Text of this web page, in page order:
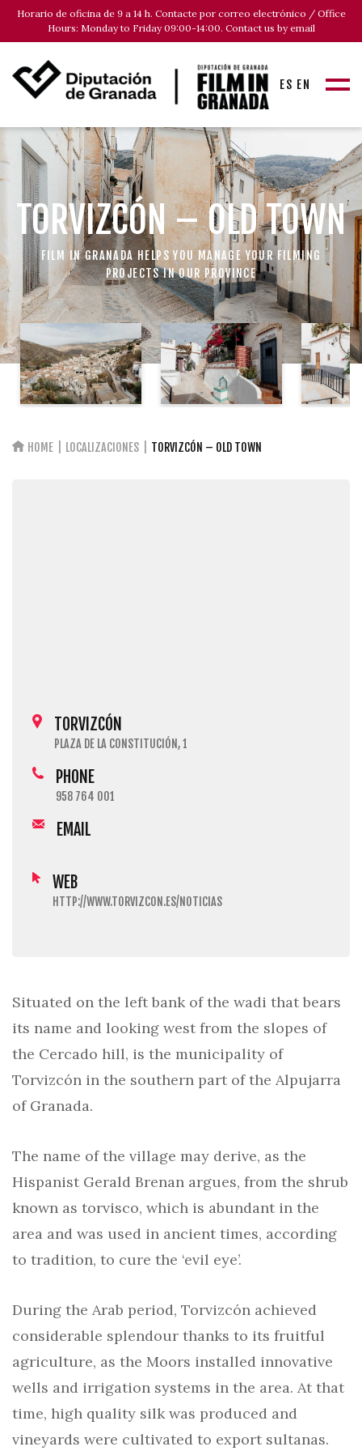
Horario de oficina de 9 a 14 h. Contacte por correo electrónico / Office
Hours: Monday to Friday 09:00-14:00. Contact us by email
ES EN
TORVIZCÓN – OLD TOWN
FILM IN GRANADA HELPS YOU MANAGE YOUR FILMING
PROJECTS IN OUR PROVINCE
HOME LOCALIZACIONES TORVIZCÓN – OLD TOWN
TORVIZCÓN
PLAZA DE LA CONSTITUCIÓN, 1
PHONE
958 764 001
EMAIL
WEB
HTTP://WWW.TORVIZCON.ES/NOTICIAS
Situated on the left bank of the wadi that bears
its name and looking west from the slopes of
the Cercado hill, is the municipality of
Torvizcón in the southern part of the Alpujarra
of Granada.
The name of the village may derive, as the
Hispanist Gerald Brenan argues, from the shrub
known as torvisco, which is abundant in the
area and was used in ancient times, according
to tradition, to cure the ‘evil eye’.
During the Arab period, Torvizcón achieved
considerable splendour thanks to its fruitful
agriculture, as the Moors installed innovative
wells and irrigation systems in the area. At that
time, high quality silk was produced and
vineyards were cultivated to export sultanas.